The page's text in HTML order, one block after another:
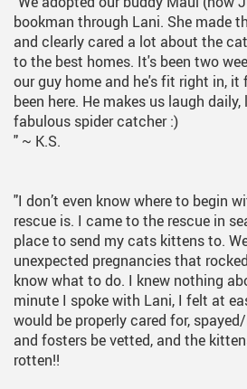
bookman through Lani. She made
and clearly cared a lot about the
to the best homes. It's been two
our guy home and he's fit right in, it
been here. He makes us laugh
fabulous spider catcher :)
" ~ K.S.
"I don’t even know where to begin
rescue is. I came to the rescue in
place to send my cats kittens to.
unexpected pregnancies that
know what to do. I knew nothing
minute I spoke with Lani, I felt at
would be properly cared for,
and fosters be vetted, and the
rotten!!